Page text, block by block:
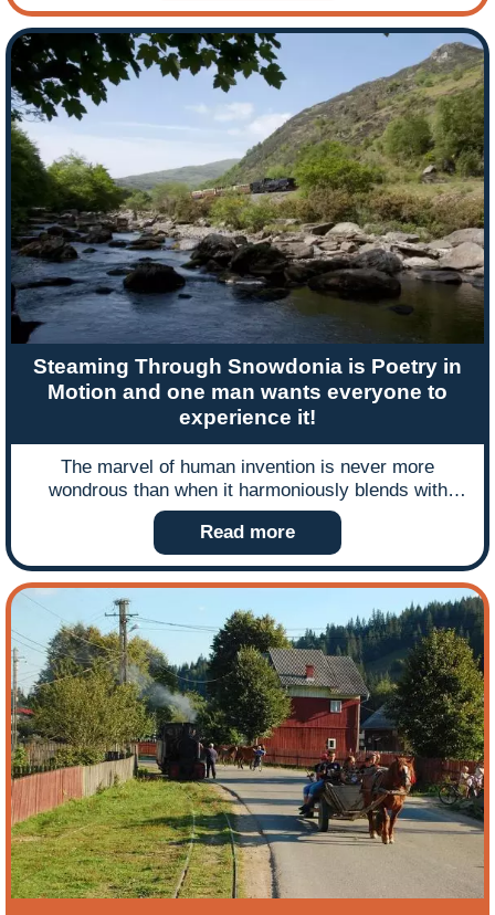
Dan May never tires of steaming through the Harz
Mountains and in this blog he shares his experience
of leading a tour to the region.
Steaming Through Snowdonia is Poetry in
Motion and one man wants everyone to
experience it!
The marvel of human invention is never more
wondrous than when it harmoniously blends with
nature and when technology enables you to view the
beauty of this landscape at first hand it is a marriage
made in heaven. Gordon Rushton describes how a
Welsh national park, two preserved railways and a
special steam train are the perfect paradigm of
nature, man and machine working together.
Read more